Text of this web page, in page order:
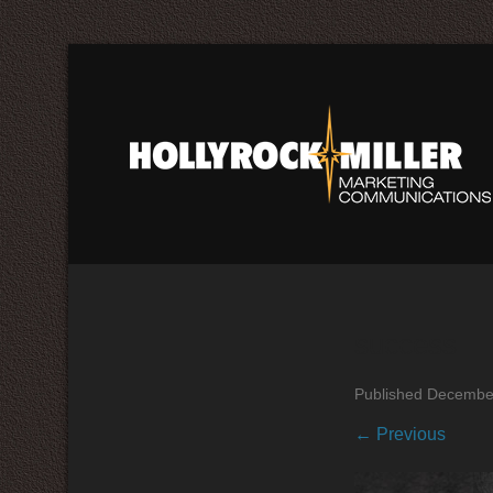
Published
← Previous